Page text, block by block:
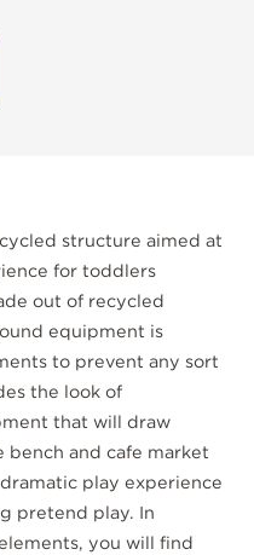
structure aimed at
for toddlers
out of recycled
equipment is
to prevent any sort
the look of
that will draw
bench and cafe market
play experience
pretend play. In
you will find